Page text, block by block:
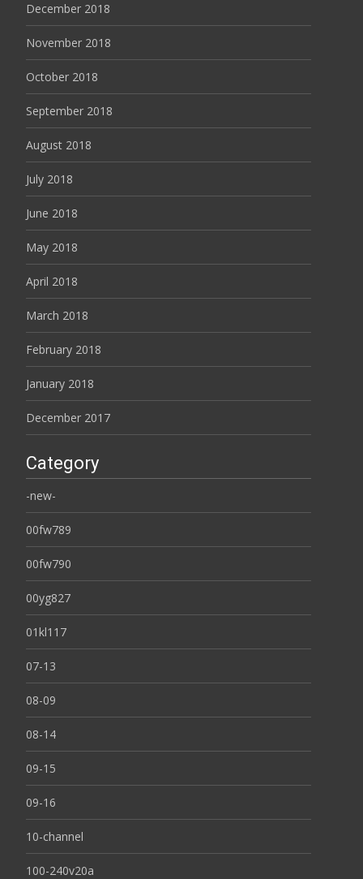
December 2018
November 2018
October 2018
September 2018
August 2018
July 2018
June 2018
May 2018
April 2018
March 2018
February 2018
January 2018
December 2017
Category
-new-
00fw789
00fw790
00yg827
01kl117
07-13
08-09
08-14
09-15
09-16
10-channel
100-240v20a